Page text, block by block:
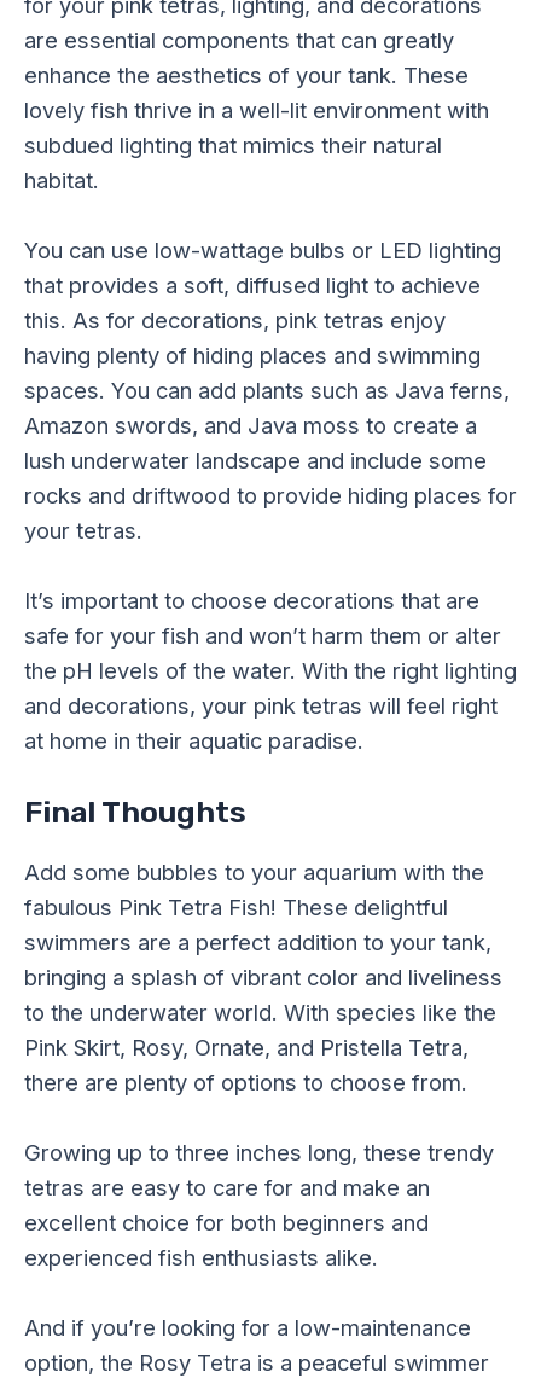
are essential components that can greatly
enhance the aesthetics of your tank. These
lovely fish thrive in a well-lit environment with
subdued lighting that mimics their natural
habitat.
You can use low-wattage bulbs or LED lighting
that provides a soft, diffused light to achieve
this. As for decorations, pink tetras enjoy
having plenty of hiding places and swimming
spaces. You can add plants such as Java ferns,
Amazon swords, and Java moss to create a
lush underwater landscape and include some
rocks and driftwood to provide hiding places for
your tetras.
It’s important to choose decorations that are
safe for your fish and won’t harm them or alter
the pH levels of the water. With the right lighting
and decorations, your pink tetras will feel right
at home in their aquatic paradise.
Final Thoughts
Add some bubbles to your aquarium with the
fabulous Pink Tetra Fish! These delightful
swimmers are a perfect addition to your tank,
bringing a splash of vibrant color and liveliness
to the underwater world. With species like the
Pink Skirt, Rosy, Ornate, and Pristella Tetra,
there are plenty of options to choose from.
Growing up to three inches long, these trendy
tetras are easy to care for and make an
excellent choice for both beginners and
experienced fish enthusiasts alike.
And if you’re looking for a low-maintenance
option, the Rosy Tetra is a peaceful swimmer